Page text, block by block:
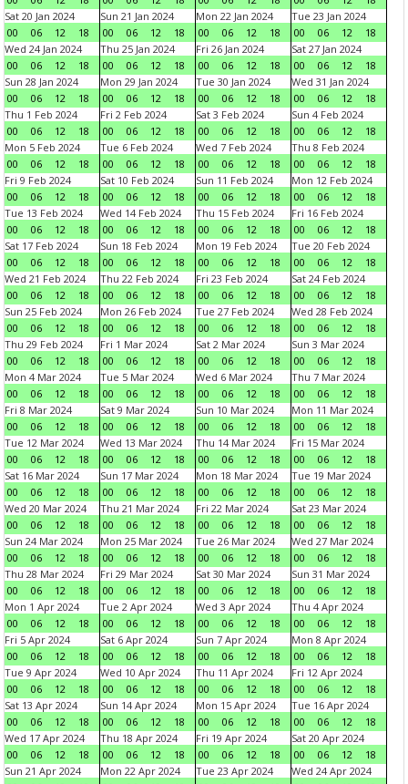
Sat 20 Jan 2024
00
06 12 18
Sun 21 Jan 2024
00
06 12 18
Mon 22 Jan 2024
00
06 12 18
Tue 23 Jan 2024
00
06 12
18
Wed 24 Jan 2024
00
06 12 18
Thu 25 Jan 2024
00
06 12 18
Fri 26 Jan 2024
00
06 12 18
Sat 27 Jan 2024
00
06 12
18
Sun 28 Jan 2024
00
06 12 18
Mon 29 Jan 2024
00
06 12 18
Tue 30 Jan 2024
00
06 12 18
Wed 31 Jan 2024
00
06 12
18
Thu 1 Feb 2024
00
06 12 18
Fri 2 Feb 2024
00
06 12 18
Sat 3 Feb 2024
00
06 12 18
Sun 4 Feb 2024
00
06 12
18
Mon 5 Feb 2024
00
06 12 18
Tue 6 Feb 2024
00
06 12 18
Wed 7 Feb 2024
00
06 12 18
Thu 8 Feb 2024
00
06 12
18
Fri 9 Feb 2024
00
06 12 18
Sat 10 Feb 2024
00
06 12 18
Sun 11 Feb 2024
00
06 12 18
Mon 12 Feb 2024
00
06 12
18
Tue 13 Feb 2024
00
06 12 18
Wed 14 Feb 2024
00
06 12 18
Thu 15 Feb 2024
00
06 12 18
Fri 16 Feb 2024
00
06 12
18
Sat 17 Feb 2024
00
06 12 18
Sun 18 Feb 2024
00
06 12 18
Mon 19 Feb 2024
00
06 12 18
Tue 20 Feb 2024
00
06 12
18
Wed 21 Feb 2024
00
06 12 18
Thu 22 Feb 2024
00
06 12 18
Fri 23 Feb 2024
00
06 12 18
Sat 24 Feb 2024
00
06 12
18
Sun 25 Feb 2024
00
06 12 18
Mon 26 Feb 2024
00
06 12 18
Tue 27 Feb 2024
00
06 12 18
Wed 28 Feb 2024
00
06 12
18
Thu 29 Feb 2024
00
06 12 18
Fri 1 Mar 2024
00
06 12 18
Sat 2 Mar 2024
00
06 12 18
Sun 3 Mar 2024
00
06 12
18
Mon 4 Mar 2024
00
06 12 18
Tue 5 Mar 2024
00
06 12 18
Wed 6 Mar 2024
00
06 12 18
Thu 7 Mar 2024
00
06 12
18
Fri 8 Mar 2024
00
06 12 18
Sat 9 Mar 2024
00
06 12 18
Sun 10 Mar 2024
00
06 12 18
Mon 11 Mar 2024
00
06 12
18
Tue 12 Mar 2024
00
06 12 18
Wed 13 Mar 2024
00
06 12 18
Thu 14 Mar 2024
00
06 12 18
Fri 15 Mar 2024
00
06 12
18
Sat 16 Mar 2024
00
06 12 18
Sun 17 Mar 2024
00
06 12 18
Mon 18 Mar 2024
00
06 12 18
Tue 19 Mar 2024
00
06 12
18
Wed 20 Mar 2024
00
06 12 18
Thu 21 Mar 2024
00
06 12 18
Fri 22 Mar 2024
00
06 12 18
Sat 23 Mar 2024
00
06 12
18
Sun 24 Mar 2024
00
06 12 18
Mon 25 Mar 2024
00
06 12 18
Tue 26 Mar 2024
00
06 12 18
Wed 27 Mar 2024
00
06 12
18
Thu 28 Mar 2024
00
06 12 18
Fri 29 Mar 2024
00
06 12 18
Sat 30 Mar 2024
00
06 12 18
Sun 31 Mar 2024
00
06 12
18
Mon 1 Apr 2024
00
06 12 18
Tue 2 Apr 2024
00
06 12 18
Wed 3 Apr 2024
00
06 12 18
Thu 4 Apr 2024
00
06 12
18
Fri 5 Apr 2024
00
06 12 18
Sat 6 Apr 2024
00
06 12 18
Sun 7 Apr 2024
00
06 12 18
Mon 8 Apr 2024
00
06 12
18
Tue 9 Apr 2024
00
06 12 18
Wed 10 Apr 2024
00
06 12 18
Thu 11 Apr 2024
00
06 12 18
Fri 12 Apr 2024
00
06 12
18
Sat 13 Apr 2024
00
06 12 18
Sun 14 Apr 2024
00
06 12 18
Mon 15 Apr 2024
00
06 12 18
Tue 16 Apr 2024
00
06 12
18
Wed 17 Apr 2024
00
06 12 18
Thu 18 Apr 2024
00
06 12 18
Fri 19 Apr 2024
00
06 12 18
Sat 20 Apr 2024
00
06 12
18
Sun 21 Apr 2024
Mon 22 Apr 2024
Tue 23 Apr 2024
Wed 24 Apr 2024